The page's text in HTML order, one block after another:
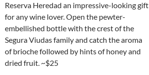
Reserva Heredad an impressive-looking gift
for any wine lover. Open the pewter-
embellished bottle with the crest of the
Segura Viudas family and catch the aroma
of brioche followed by hints of honey and
dried fruit. ~$25